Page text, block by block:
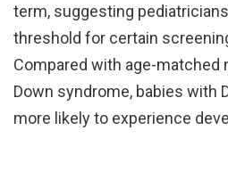
term, suggesting
threshold for certain
Compared with age-matched
Down syndrome, babies with
more likely to experience